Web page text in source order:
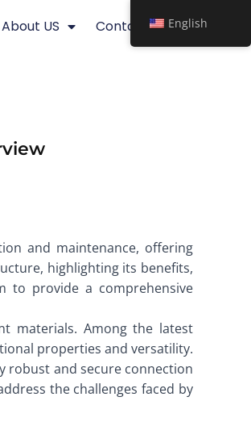
About US Contact
and maintenance, offering
highlighting its benefits,
to provide a comprehensive
materials. Among the latest
properties and versatility.
robust and secure connection
the challenges faced by
English